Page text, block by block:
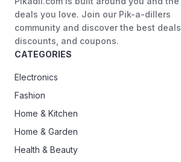
deals you love. Join our Pik-a-dillers
community and discover the best deals,
discounts, and coupons.
CATEGORIES
Electronics
Fashion
Home & Kitchen
Home & Garden
Health & Beauty